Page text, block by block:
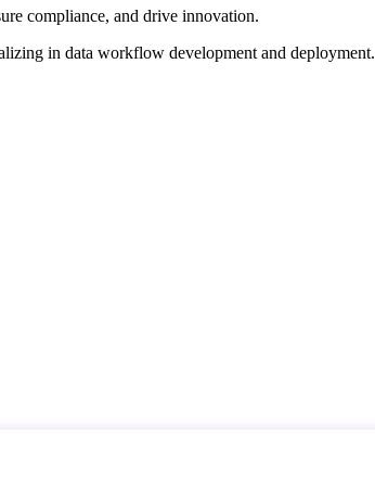
compliance, and drive innovation.
in data workflow development and deployment.